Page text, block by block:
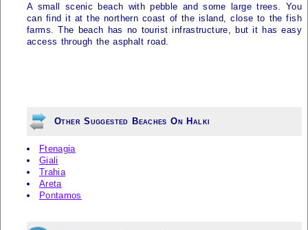
A small scenic beach with pebble and some large trees. You
can find it at the northern coast of the island, close to the fish
farms. The beach has no tourist infrastructure, but it has easy
access through the asphalt road.
Other Suggested Beaches On Halki
Ftenagia
Giali
Trahia
Areta
Pontamos